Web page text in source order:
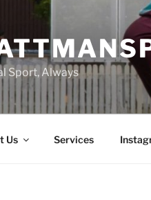
Sport, Always
Us Services